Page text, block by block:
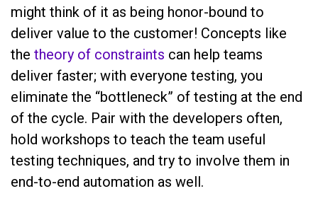
might think of it as being honor-bound to
deliver value to the customer! Concepts like
the theory of constraints can help teams
deliver faster; with everyone testing, you
eliminate the “bottleneck” of testing at the end
of the cycle. Pair with the developers often,
hold workshops to teach the team useful
testing techniques, and try to involve them in
end-to-end automation as well.